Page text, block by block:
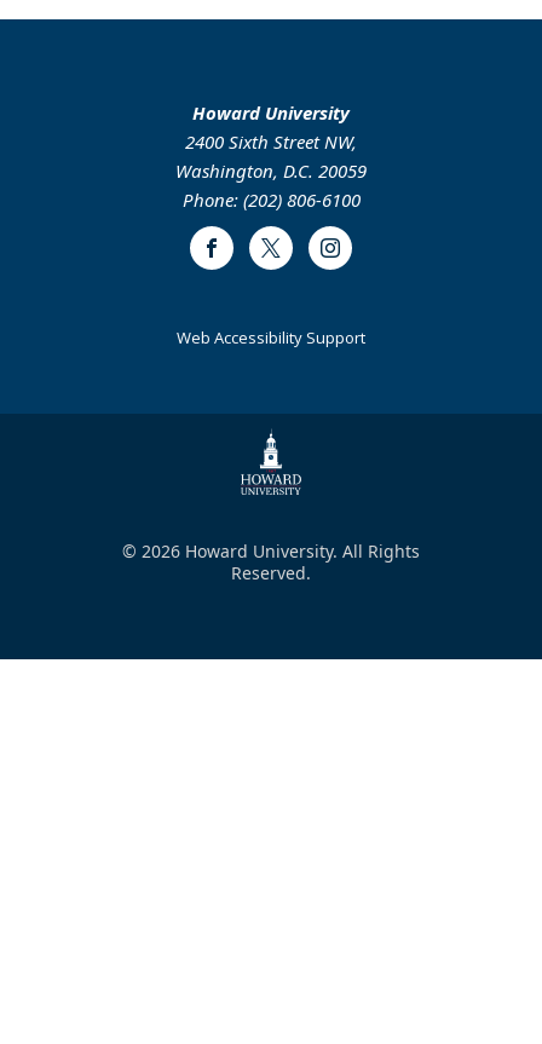
Howard University
2400 Sixth Street NW,
Washington, D.C. 20059
Phone: (202) 806-6100
FacebookTwitter Instagram
Web Accessibility Support
© 2026 Howard University. All Rights
Reserved.